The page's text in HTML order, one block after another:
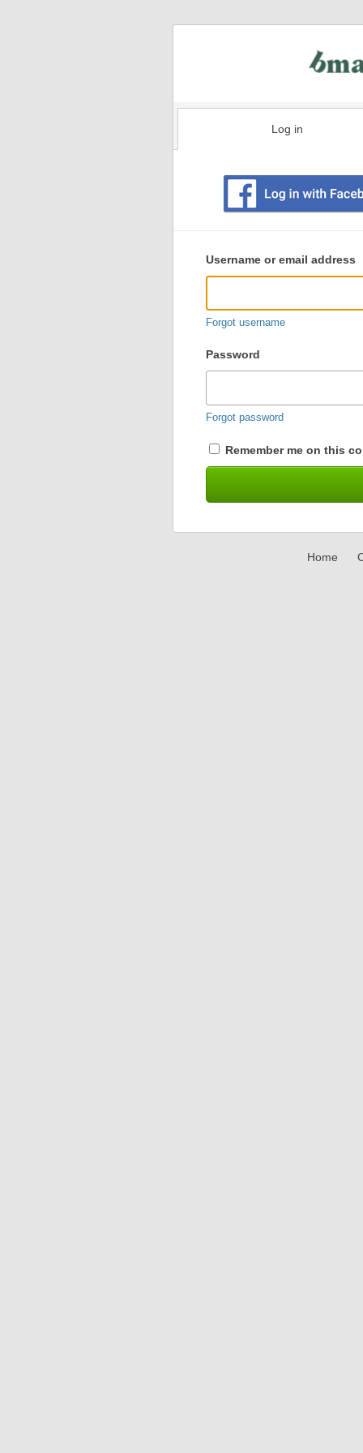
Log in
user
login
Username or email address
Forgot username
Password
Forgot password
Remember me on this
Home